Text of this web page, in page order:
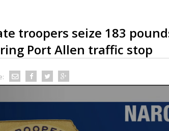
troopers seize 183
Port Allen traffic stop